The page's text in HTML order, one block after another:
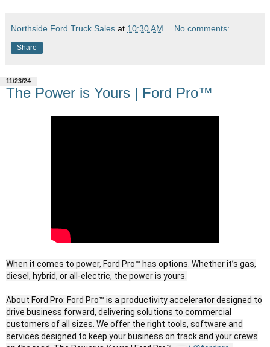
Northside Ford Truck Sales at 10:30 AM No comments:
Share
11/23/24
The Power is Yours | Ford Pro™
When it comes to power, Ford Pro™ has options. Whether it’s gas,
diesel, hybrid, or all-electric, the power is yours.
About Ford Pro: Ford Pro™ is a productivity accelerator designed to
drive business forward, delivering solutions to commercial
customers of all sizes. We offer the right tools, software and
services designed to keep your business on track and your crews